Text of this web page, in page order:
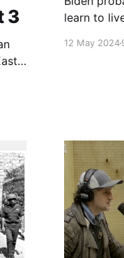
3
learn to
America
12 May 2024